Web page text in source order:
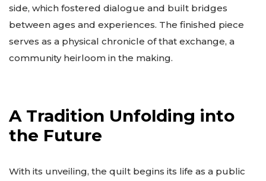
side, which fostered dialogue and built bridges
between ages and experiences. The finished piece
serves as a physical chronicle of that exchange, a
community heirloom in the making.
A Tradition Unfolding into
the Future
With its unveiling, the quilt begins its life as a public